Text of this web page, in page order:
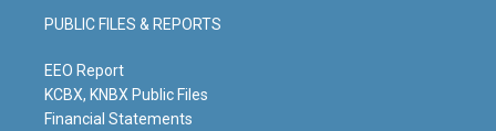
g
r
m
b
e
o
o
PUBLIC FILES & REPORTS
EEO Report
KCBX, KNBX Public Files
Financial Statements